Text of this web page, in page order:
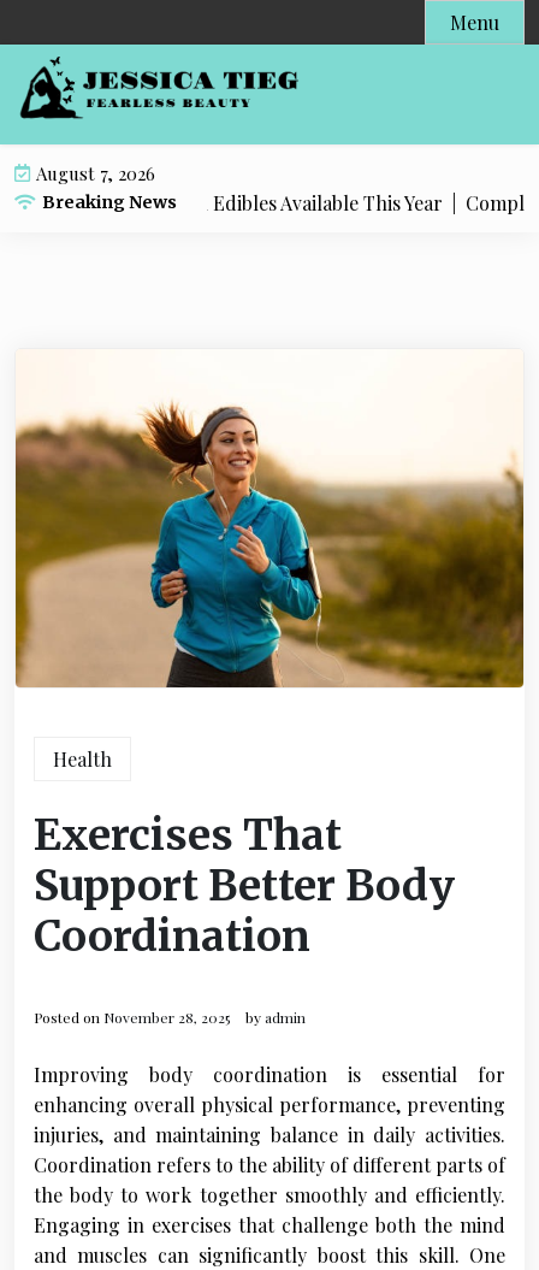
k
Menu
August 7, 2026
Breaking News
Popular Live Rosin Edibles Available This Year |
Health
Exercises That
Support Better Body
Coordination
Posted on November 28, 2025 byadmin
Improving body coordination is essential for
enhancing overall physical performance, preventing
injuries, and maintaining balance in daily activities.
Coordination refers to the ability of different parts of
the body to work together smoothly and efficiently.
Engaging in exercises that challenge both the mind
and muscles can significantly boost this skill. One